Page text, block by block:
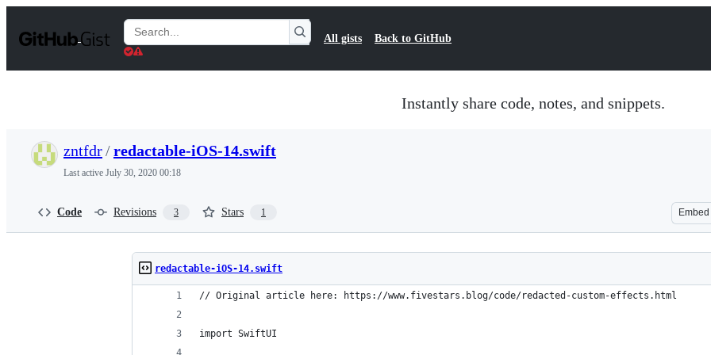
t
Search
Gists
All gists Back to GitHub
Instantly share code, notes, and snippets.
zntfdr/redactable-iOS-14.swift
Last active July 30, 2020 00:18
Code Revisions 3 Stars 1 Embed
redactable-iOS-14.swift
// Original article here: https://www.fivestars.blog/code/redacted-custom-effects.html
import SwiftUI